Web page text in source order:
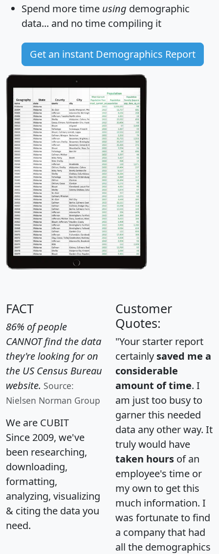
Spend more time using demographic
data... and no time compiling it
Get an instant Demographics Report
FACT
86% of people
CANNOT find the data
they're looking for on
the US Census Bureau
website. Source:
Nielsen Norman Group
We are CUBIT
Since 2009, we've
been researching,
downloading,
formatting,
analyzing, visualizing
& citing the data you
need.
Customer
Quotes:
"Your starter report
certainly saved me a
considerable
amount of time. I
am just too busy to
garner this needed
data any other way. It
truly would have
taken hours of an
employee's time or
my own to get this
much information. I
was fortunate to find
a company that had
all the demographics